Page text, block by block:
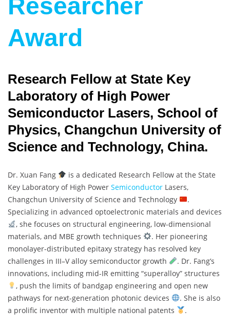
Researcher
Award
Research Fellow at State Key
Laboratory of High Power
Semiconductor Lasers, School of
Physics, Changchun University of
Science and Technology, China.
Dr. Xuan Fang
is a dedicated Research Fellow at the State
Key Laboratory of High Power Semiconductor Lasers,
Changchun University of Science and Technology
.
Specializing in advanced optoelectronic materials and devices
, she focuses on structural engineering, low-dimensional
materials, and MBE growth techniques
. Her pioneering
monolayer-distributed epitaxy strategy has resolved key
challenges in III–V alloy semiconductor growth
. Dr. Fang’s
innovations, including mid-IR emitting “superalloy” structures
, push the limits of bandgap engineering and open new
pathways for next-generation photonic devices
. She is also
a prolific inventor with multiple national patents
.